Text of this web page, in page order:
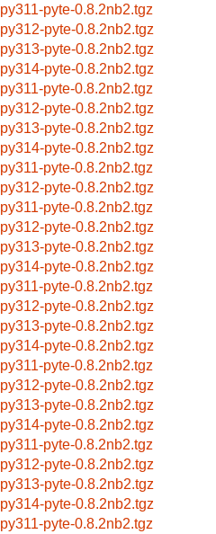
py311-pyte-0.8.2nb2.tgz
py312-pyte-0.8.2nb2.tgz
py313-pyte-0.8.2nb2.tgz
py314-pyte-0.8.2nb2.tgz
py311-pyte-0.8.2nb2.tgz
py312-pyte-0.8.2nb2.tgz
py313-pyte-0.8.2nb2.tgz
py314-pyte-0.8.2nb2.tgz
py311-pyte-0.8.2nb2.tgz
py312-pyte-0.8.2nb2.tgz
py311-pyte-0.8.2nb2.tgz
py312-pyte-0.8.2nb2.tgz
py313-pyte-0.8.2nb2.tgz
py314-pyte-0.8.2nb2.tgz
py311-pyte-0.8.2nb2.tgz
py312-pyte-0.8.2nb2.tgz
py313-pyte-0.8.2nb2.tgz
py314-pyte-0.8.2nb2.tgz
py311-pyte-0.8.2nb2.tgz
py312-pyte-0.8.2nb2.tgz
py313-pyte-0.8.2nb2.tgz
py314-pyte-0.8.2nb2.tgz
py311-pyte-0.8.2nb2.tgz
py312-pyte-0.8.2nb2.tgz
py313-pyte-0.8.2nb2.tgz
py314-pyte-0.8.2nb2.tgz
py311-pyte-0.8.2nb2.tgz